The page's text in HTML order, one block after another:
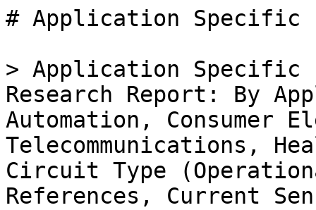
# Application Specific Industrial Analog Ic Market

> Application Specific Industrial Analog IC Market Research Report: By Application (Industrial Automation, Consumer Electronics, Telecommunications, Healthcare Equipment), By Circuit Type (Operational Amplifiers, Voltage References, Current Sensing Amplifiers, Analog Multiplexers), By Product Type (Integrated Circuits, Discrete Components, System-on-Chip), By End Use Sector (Manufacturing, Telecommunications, Automotive, Healthcare) and By Regional (North America, Europe, South America, Asia Pacific, Middle East and Africa) - Forecast to 2035

- **Forecast Period:** 2025 - 2035
- **CAGR:** 5.97%
- **2024:** $ 6.8 Billion
- **2025:** $ 7.2 Billion
- **2035:** $ 12.86 Billion
- **Key Players:** Texas Instruments (US), Analog Devices (US), STMicroelectronics (FR), NXP Semiconductors (NL), Infineon Technologies (DE), ON Semiconductor (US), Maxim Integrated (US), Microchip Technology (US), Renesas Electronics (JP)

**Report ID:** MRFR/ICT/33493-HCR · **Pages:** 100 · **Author:** Aarti Dhapte · **Last Updated:** April 06, 2026

**URL:** https://www.marketresearchfuture.com/reports/application-specific-industrial-analog-ic-market-35376

---

## Market Summary

## **Application Specific Industrial Analog IC Market Overview**

Application Specific Industrial Analog Ic Market is projected to grow from USD **7.20 Billion** in 2025 to USD **12.13 Billion** by 2034, exhibiting a compound annual growth rate (CAGR) of **5.97%** during the forecast period (2025 - 2034).

 Additionally, the market size for Application Specific Industrial Analog Ic Market was valued at USD 6.79 billion in 2024.

### **Key Application Specific Industrial Analog IC Market Trends Highlighted**

The Application Specific Industrial Analog IC Market is witnessing significant growth driven by the increasing demand for efficient power management solutions and the rising complexity of electronic devices. As industries adopt advanced technologies such as IoT and automation, the need for specialized analog integrated circuits tailored to specific applications becomes crucial. The push for energy efficiency and sustainability also drives manufacturers to innovate in power management ICs, focusing on reducing energy consumption across various sectors.

Furthermore, the growing automotive sector trend towards electrification and smart systems is creating additional demand for application-specific analog ICs designed for vehicle electronics.There are numerous opportunities to explore in this evolving market. The integration of artificial intelligence and machine learning into industrial processes is one area where analog IC manufacturers can provide tailored solutions that enhance performance and efficiency. Additionally, the shift toward renewable energy sources, such as solar power, requires specialized analog solutions for energy conversion and management, presenting a compelling opportunity for growth.

Companies that invest in research and development to create innovative products and collaborate with other technology providers can capture a share of the expanding market. In recent times, trends indicate a shift towards smaller, more integrated solutions that can deliver higher performance in compact designs.The adoption of innovative packaging technologies helps improve the thermal and electrical performance of analog ICs. Furthermore, as industries focus on digital transformation, there is an increasing integration of digital and analog domains, leading to hybrid solutions that enhance functionality.

The emphasis on system-on-chip designs is another notable trend, allowing for greater efficiency and compactness in increasingly sophisticated applications. As these trends continue, they will significantly shape the landscape of the Application Specific Industrial Analog IC Market.

** Figure 1: Application Specific Industrial Analog IC Marke size 2025-2034**

Source: Primary Research, Secondary Research, _Market Research Future_ Database and Analyst Review

### **Application Specific Industrial Analog IC Market Drivers**

#### **Increasing Demand for Automation in Industries**

The Application Specific Industrial Analog IC Market Industry is witnessing a significant increase in demand for automation across various sectors, including manufacturing, automotive, and consumer electronics. As businesses strive to enhance efficiency and reduce operational